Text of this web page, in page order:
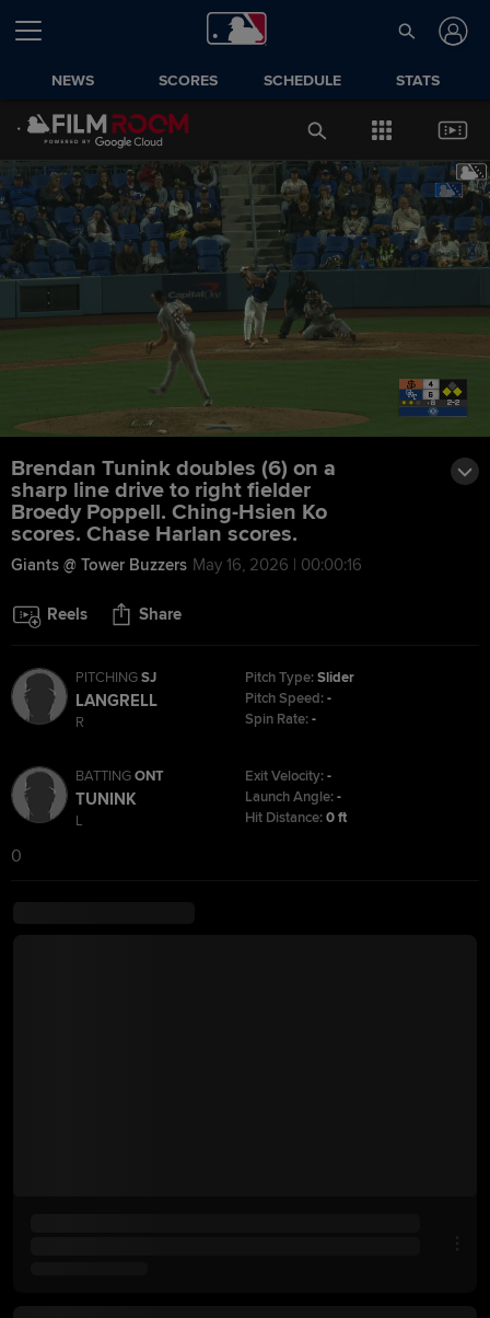
NEWS SCORES SCHEDULE STATS
Brendan Tunink doubles (6) on a
sharp line drive to right fielder
Broedy Poppell. Ching-Hsien Ko
scores. Chase Harlan scores.
Giants @ Tower Buzzers May 16, 2026 | 00:00:16
Reels Share
PITCHINGSJ
LANGRELL
R
Pitch Type:Slider
Pitch Speed:-
Spin Rate:-
BATTINGONT
TUNINK
L
Exit Velocity:-
Launch Angle:-
Hit Distance:0 ft
0